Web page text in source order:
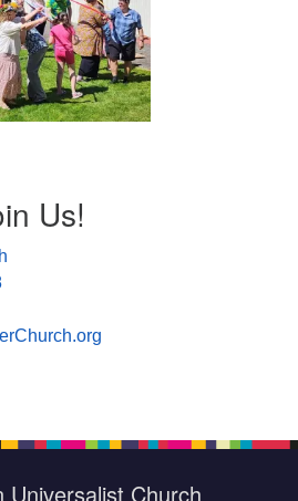
Us!
Universalist Church